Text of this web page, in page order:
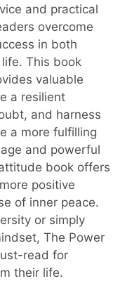
and practical
overcome
in both
This book
valuable
a resilient
and harness
a more fulfilling
and powerful
book offers
positive
of inner peace.
or simply
The Power
read for
their life.